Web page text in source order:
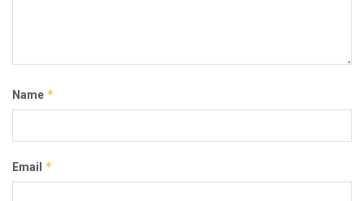
Name *
Email *